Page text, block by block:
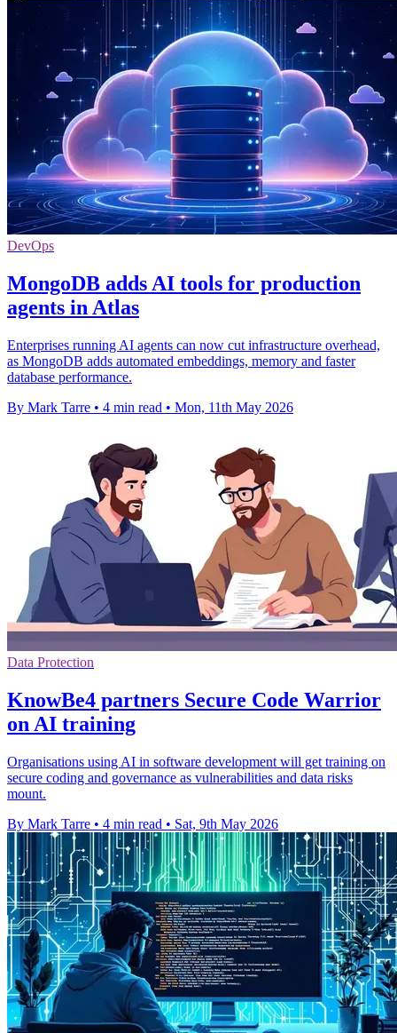
DevOps
MongoDB adds AI tools for production
agents in Atlas
Enterprises running AI agents can now cut infrastructure overhead,
as MongoDB adds automated embeddings, memory and faster
database performance.
By Mark Tarre • 4 min read • Mon, 11th May 2026
Data Protection
KnowBe4 partners Secure Code Warrior
on AI training
Organisations using AI in software development will get training on
secure coding and governance as vulnerabilities and data risks
mount.
By Mark Tarre • 4 min read • Sat, 9th May 2026